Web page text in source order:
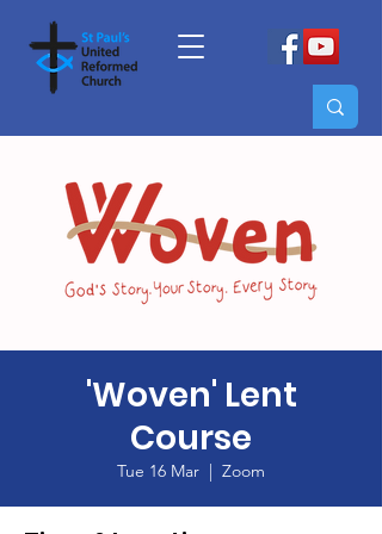
'Woven' Lent
Course
Tue 16 Mar
  |
Zoom